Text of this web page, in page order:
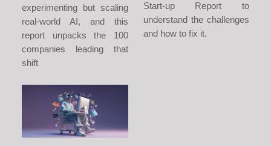
experimenting but scaling
real-world AI, and this
report unpacks the 100
companies leading that
shift
Start-up Report to
understand the challenges
and how to fix it.